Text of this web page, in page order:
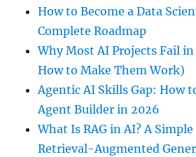
How to Become a Data
Complete Roadmap
Why Most AI Projects Fail
How to Make Them Work)
Agentic AI Skills Gap: How
Agent Builder in 2026
What Is RAG in AI? A
Retrieval-Augmented